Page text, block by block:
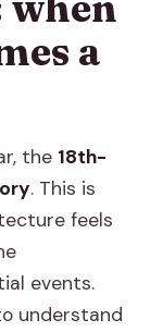
a
the 18th-
. This is
feels
events.
understand